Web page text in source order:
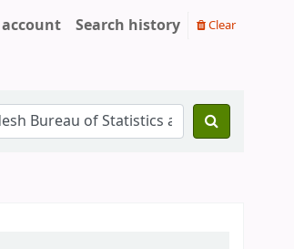
Search history Clear